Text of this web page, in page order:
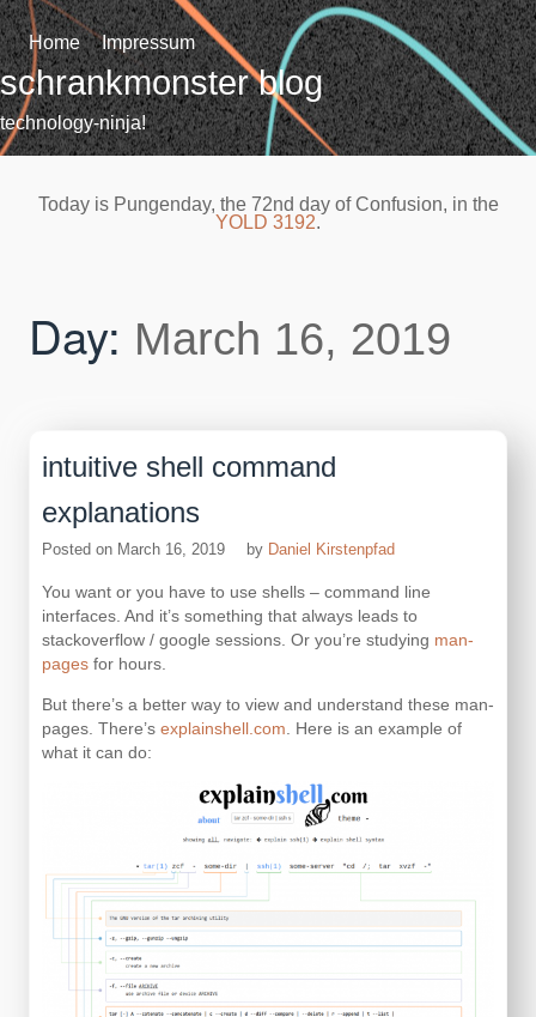
Skip
to
content
Home Impressum
schrankmonster blog
technology-ninja!
Today is Pungenday, the 72nd day of Confusion, in the
YOLD 3192.
Day: March 16, 2019
intuitive shell command
explanations
Posted on March 16, 2019 by Daniel Kirstenpfad
You want or you have to use shells – command line
interfaces. And it’s something that always leads to
stackoverflow / google sessions. Or you’re studying man-
pages for hours.
But there’s a better way to view and understand these man-
pages. There’s explainshell.com . Here is an example of
what it can do: